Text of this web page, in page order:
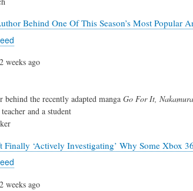
Behind One Of This Season’s Most Popular
weeks ago
behind the recently adapted manga Go For It,
and a student
‘Actively Investigating’ Why Some Xbox
weeks ago